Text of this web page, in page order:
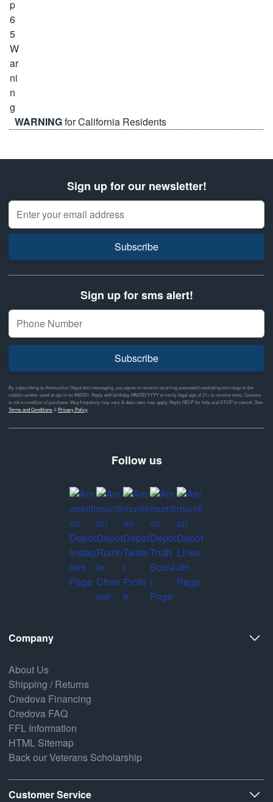
WARNINGfor California Residents
Sign up for our newsletter!
Email Address
Subscribe
Sign up for sms alert!
Subscribe
By subscribing to Ammunition Depot text messaging, you agree to receive recurring automated marketing text msgs to the
mobile number used at opt-in on #46351. Reply with birthday MM/DD/YYYY to verify legal age of 21+ to receive texts. Consent
is not a condition of purchase. Msg frequency may vary & data rates may apply. Reply HELP for help and STOP to cancel. See
Terms and Conditions& Privacy Policy
Follow us
Company
About Us
Shipping / Returns
Credova Financing
Credova FAQ
FFL Information
HTML Sitemap
Back our Veterans Scholarship
Customer Service